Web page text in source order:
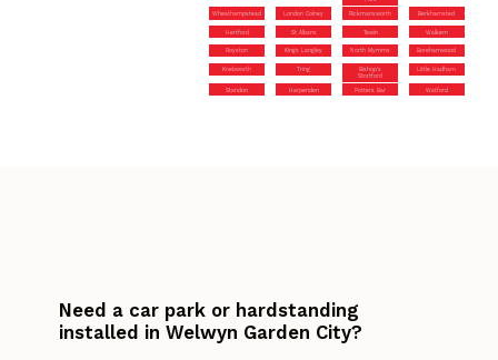
Wheathampstead London Colney Rickmansworth Berkhamsted
Hertford St Albans Tewin Walkern
Royston Kings Langley North Mymms Borehamwood
Knebworth Tring
Bishop’s
Stortford
Little Hadham
Standon Harpenden Potters Bar Watford
Need a car park or hardstanding
installed in Welwyn Garden City?